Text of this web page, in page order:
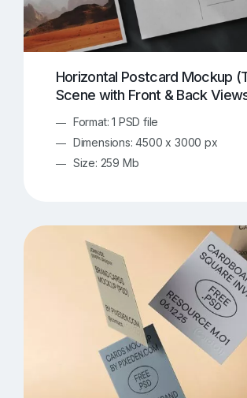
Horizontal Postcard Mockup
Scene with Front & Back
Format: 1 PSD file
Dimensions: 4500 x 3000 px
Size: 259 Mb